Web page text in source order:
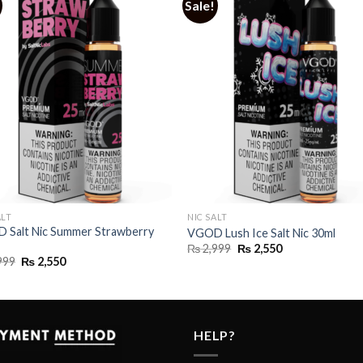
Salt Nic Summer Strawberry
Original
price
₨ 2,550Current
Sale!
NIC SALT
VGOD Lush Ice Salt Nic 30ml
₨2,999 Original
price
₨2,550Current
HELP?